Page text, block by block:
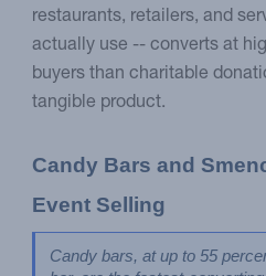
restaurants, retailers, and
actually use -- converts at
buyers than charitable
tangible product.
Candy Bars and
Event Selling
Candy bars, at up to 55